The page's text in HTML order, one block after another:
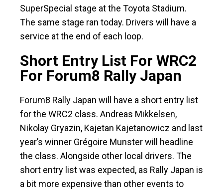
SuperSpecial stage at the Toyota Stadium.
The same stage ran today. Drivers will have a
service at the end of each loop.
Short Entry List For WRC2
For Forum8 Rally Japan
Forum8 Rally Japan will have a short entry list
for the WRC2 class. Andreas Mikkelsen,
Nikolay Gryazin, Kajetan Kajetanowicz and last
year’s winner Grégoire Munster will headline
the class. Alongside other local drivers. The
short entry list was expected, as Rally Japan is
a bit more expensive than other events to